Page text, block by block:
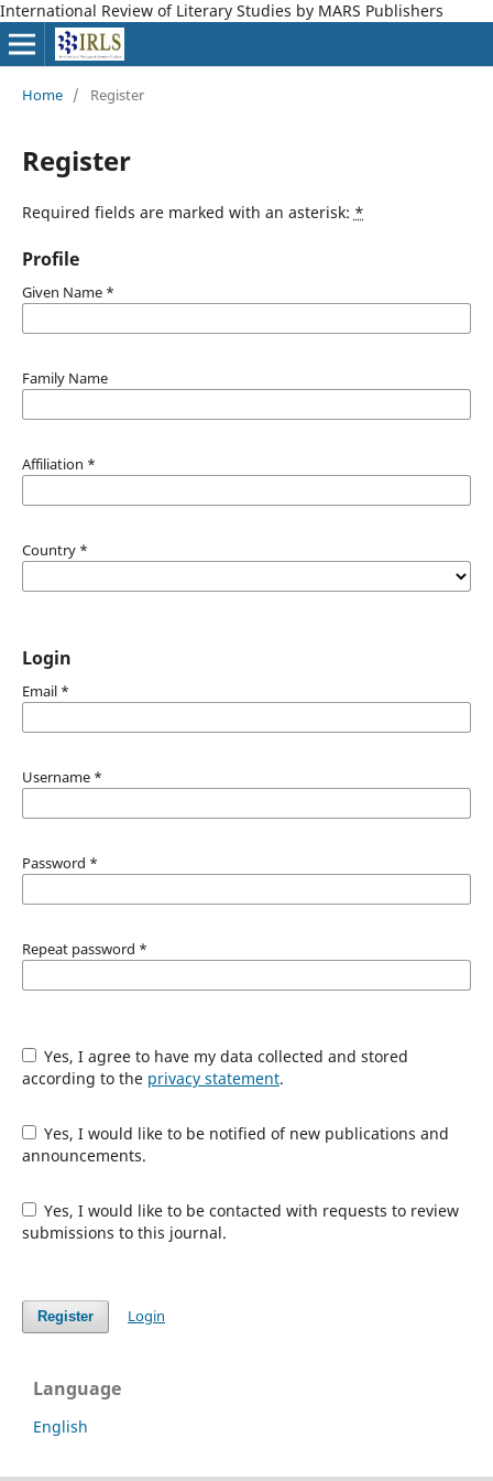
International Review of Literary Studies by MARS Publishers
Home / Register
Register
Required fields are marked with an asterisk: *
Profile
Given Name *
Family Name
Affiliation *
Country *
Login
Email *
Username *
Password *
Repeat password *
Yes, I agree to have my data collected and stored
according to the privacy statement.
Yes, I would like to be notified of new publications and
announcements.
Yes, I would like to be contacted with requests to review
submissions to this journal.
Register Login
Language
English